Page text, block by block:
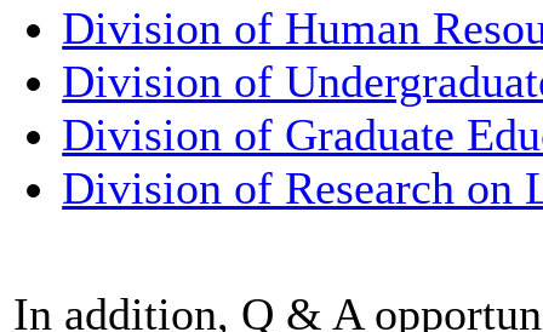
Division of Human
Division of
Division of Graduate
Division of Research on
In addition, Q & A